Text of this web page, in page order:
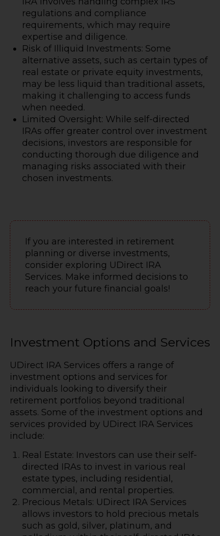
regulations and compliance
requirements, which may require
expertise and diligence.
Risk of Illiquid Investments: Some
alternative assets, such as certain types of
real estate or private equity investments,
may be less liquid than traditional assets,
making it challenging to access funds
when needed.
Limited Oversight: While self-directed
IRAs offer greater control over investment
decisions, investors are responsible for
conducting thorough due diligence and
managing risks associated with their
chosen investments.
If you are interested in retirement
planning or diverse investments,
consider exploring UDirect IRA
Services. Make informed decisions to
reach your future financial goals!
Investment Options and Services
UDirect IRA Services offers a range of
investment options and services for
individuals looking to diversify their
retirement portfolios beyond traditional
assets. Some of the investment options and
services provided by UDirect IRA Services
include:
Real Estate: Investors can use their self-
directed IRAs to invest in various real
estate types, including residential,
commercial, and rental properties.
Precious Metals: UDirect IRA Services
allows investors to hold precious metals
such as gold, silver, platinum, and